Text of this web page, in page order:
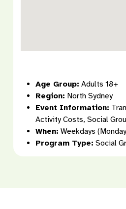
Age Group: Adults 18+
Region: North Sydney
Event Information:
Activity Costs, Social
When: Weekdays
Program Type: Social